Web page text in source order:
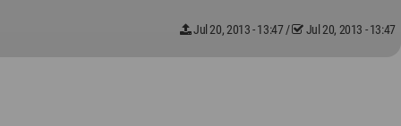
Jul 20, 2013 - 13:47/ Jul 20, 2013 - 13:47